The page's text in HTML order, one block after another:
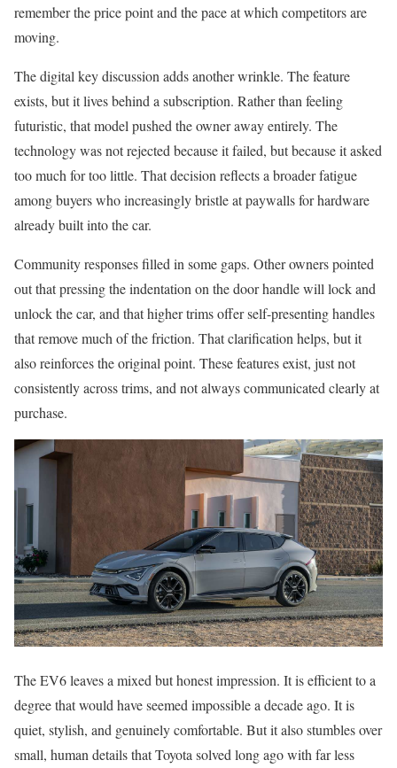
remember the price point and the pace at which competitors are
moving.
The digital key discussion adds another wrinkle. The feature
exists, but it lives behind a subscription. Rather than feeling
futuristic, that model pushed the owner away entirely. The
technology was not rejected because it failed, but because it asked
too much for too little. That decision reflects a broader fatigue
among buyers who increasingly bristle at paywalls for hardware
already built into the car.
Community responses filled in some gaps. Other owners pointed
out that pressing the indentation on the door handle will lock and
unlock the car, and that higher trims offer self-presenting handles
that remove much of the friction. That clarification helps, but it
also reinforces the original point. These features exist, just not
consistently across trims, and not always communicated clearly at
purchase.
The EV6 leaves a mixed but honest impression. It is efficient to a
degree that would have seemed impossible a decade ago. It is
quiet, stylish, and genuinely comfortable. But it also stumbles over
small, human details that Toyota solved long ago with far less